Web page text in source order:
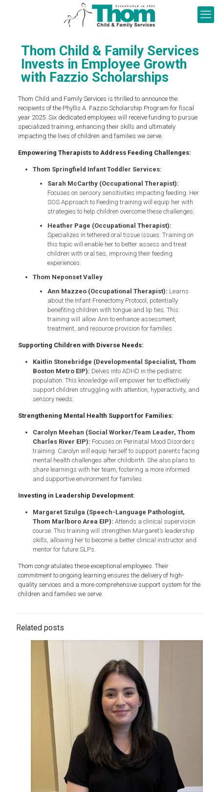
Thom Child & Family Services
Invests in Employee Growth
with Fazzio Scholarships
Thom Child and Family Services is thrilled to announce the
recipients of the Phyllis A. Fazzio Scholarship Program for fiscal
year 2025. Six dedicated employees will receive funding to pursue
specialized training, enhancing their skills and ultimately
impacting the lives of children and families we serve.
Empowering Therapists to Address Feeding Challenges:
Thom Springfield Infant Toddler Services:
Sarah McCarthy (Occupational Therapist):
Focuses on sensory sensitivities impacting feeding. Her
SOS Approach to Feeding training will equip her with
strategies to help children overcome these challenges.
Heather Page (Occupational Therapist):
Specializes in tethered oral tissue issues. Training on
this topic will enable her to better assess and treat
children with oral ties, improving their feeding
experiences.
Thom Neponset Valley
Ann Mazzeo (Occupational Therapist): Learns
about the Infant Frenectomy Protocol, potentially
benefiting children with tongue and lip ties. This
training will allow Ann to enhance assessment,
treatment, and resource provision for families.
Supporting Children with Diverse Needs:
Kaitlin Stonebridge (Developmental Specialist, Thom
Boston Metro EIP): Delves into ADHD in the pediatric
population. This knowledge will empower her to effectively
support children struggling with attention, hyperactivity, and
sensory needs.
Strengthening Mental Health Support for Families:
Carolyn Meehan (Social Worker/Team Leader, Thom
Charles River EIP): Focuses on Perinatal Mood Disorders
training. Carolyn will equip herself to support parents facing
mental health challenges after childbirth. She also plans to
share learnings with her team, fostering a more informed
and supportive environment for families.
Investing in Leadership Development:
Margaret Szulga (Speech-Language Pathologist,
Thom Marlboro Area EIP): Attends a clinical supervision
course. This training will strengthen Margaret’s leadership
skills, allowing her to become a better clinical instructor and
mentor for future SLPs.
Thom congratulates these exceptional employees. Their
commitment to ongoing learning ensures the delivery of high-
quality services and a more comprehensive support system for the
children and families we serve.
Related posts